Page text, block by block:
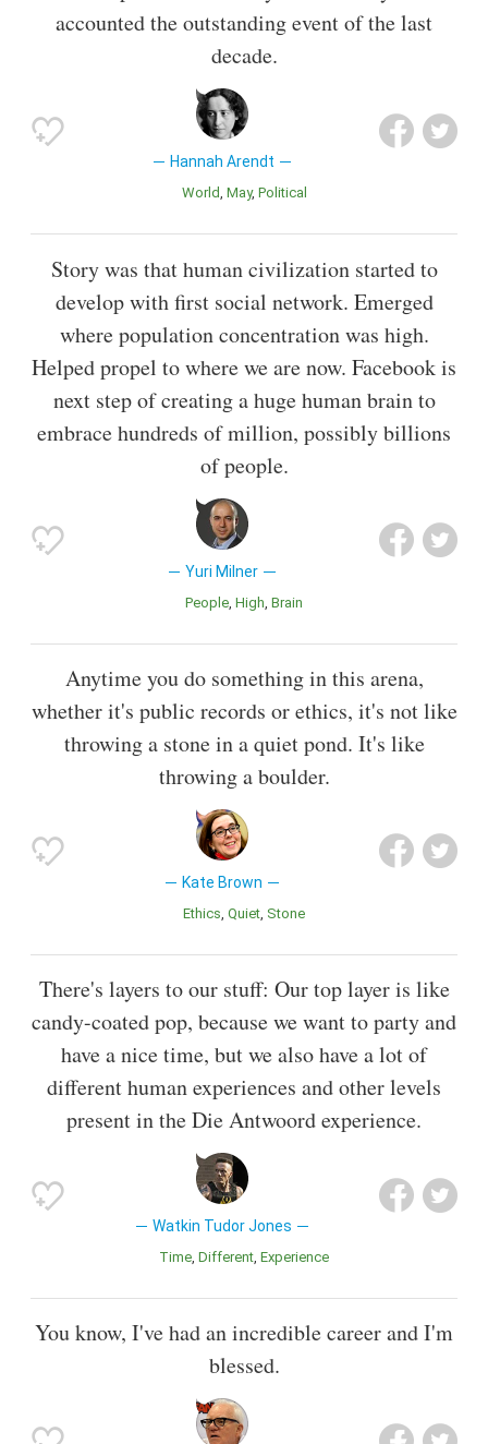
accounted the outstanding event of the last
decade.
Hannah Arendt
World May Political
Story was that human civilization started to
develop with first social network. Emerged
where population concentration was high.
Helped propel to where we are now. Facebook is
next step of creating a huge human brain to
embrace hundreds of million, possibly billions
of people.
Yuri Milner
People High Brain
Anytime you do something in this arena,
whether it's public records or ethics, it's not like
throwing a stone in a quiet pond. It's like
throwing a boulder.
Kate Brown
Ethics Quiet Stone
There's layers to our stuff: Our top layer is like
candy-coated pop, because we want to party and
have a nice time, but we also have a lot of
different human experiences and other levels
present in the Die Antwoord experience.
Watkin Tudor Jones
Time Different Experience
You know, I've had an incredible career and I'm
blessed.